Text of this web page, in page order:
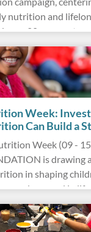
nutrition and
over 20 corporates
across South
Week:
Can Build a
Africa
Week (09 -
is drawing
in shaping
and succeed in life.